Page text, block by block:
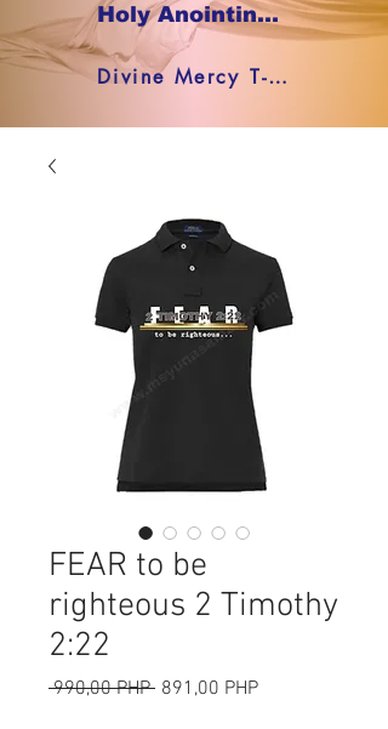
Holy Anointing Oil SHOP NOW !
Divine Mercy T-shirt
FEAR to be
righteous 2 Timothy
2:22
990,00 PHP Precio
891,00 PHPPrecio